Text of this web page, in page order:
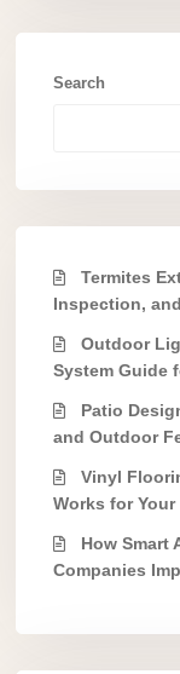
Search
Termites
Inspection,
Outdoor
System Guide
Patio
and Outdoor
Vinyl
Works for Your
How Smart
Companies